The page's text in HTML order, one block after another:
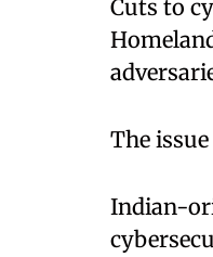
Cuts to
The
Indian-